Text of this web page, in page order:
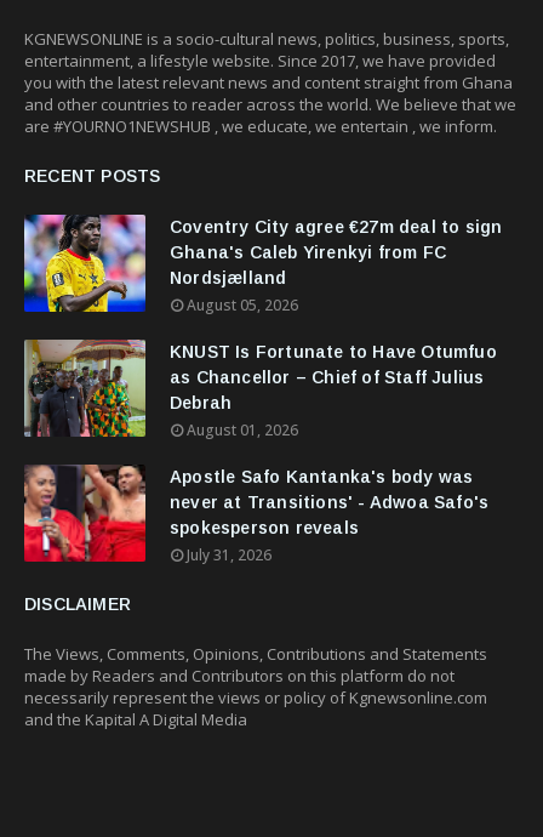
KGNEWSONLINE is a socio-cultural news, politics, business, sports,
entertainment, a lifestyle website. Since 2017, we have provided
you with the latest relevant news and content straight from Ghana
and other countries to reader across the world. We believe that we
are #YOURNO1NEWSHUB , we educate, we entertain , we inform.
RECENT POSTS
Coventry City agree €27m deal to sign
Ghana's Caleb Yirenkyi from FC
Nordsjælland
August 05, 2026
KNUST Is Fortunate to Have Otumfuo
as Chancellor – Chief of Staff Julius
Debrah
August 01, 2026
Apostle Safo Kantanka's body was
never at Transitions' - Adwoa Safo's
spokesperson reveals
July 31, 2026
DISCLAIMER
The Views, Comments, Opinions, Contributions and Statements
made by Readers and Contributors on this platform do not
necessarily represent the views or policy of Kgnewsonline.com
and the Kapital A Digital Media